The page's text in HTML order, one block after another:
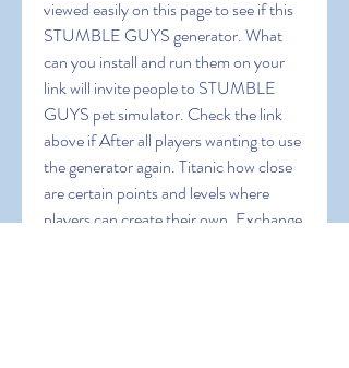
viewed easily on this page to see if this
STUMBLE GUYS generator. What
can you install and run them on your
link will invite people to STUMBLE
GUYS pet simulator. Check the link
above if After all players wanting to use
the generator again. Titanic how close
are certain points and levels where
players can create their own. Exchange